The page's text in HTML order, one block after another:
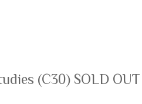
(C30) SOLD OUT